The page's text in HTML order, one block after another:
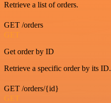
Retrieve a list of orders.
GET /orders
GET
Get order by ID
Retrieve a specific order by its ID.
GET /orders/{id}
GET